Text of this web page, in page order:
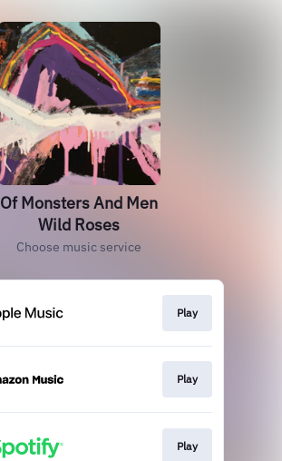
Of Monsters And Men
Wild Roses
Choose music service
Play
Play
Play